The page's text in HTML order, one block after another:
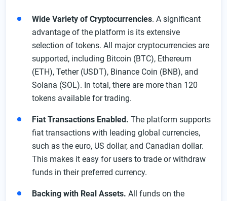
Kraken Fees Overview
Products and Features of Kraken Exchange
Spot Trading on the Exchange Kraken Platform
Types of Orders on the Crypto Exchange
Futures and Perpetual Contracts
Security on Kraken Exchange
Kraken Promotion
Bonuses
Referral Program
Wide Variety of Cryptocurrencies. A significant
advantage of the platform is its extensive
selection of tokens. All major cryptocurrencies are
supported, including Bitcoin (BTC), Ethereum
(ETH), Tether (USDT), Binance Coin (BNB), and
Solana (SOL). In total, there are more than 120
tokens available for trading.
Fiat Transactions Enabled. The platform supports
fiat transactions with leading global currencies,
such as the euro, US dollar, and Canadian dollar.
This makes it easy for users to trade or withdraw
funds in their preferred currency.
Backing with Real Assets. All funds on the